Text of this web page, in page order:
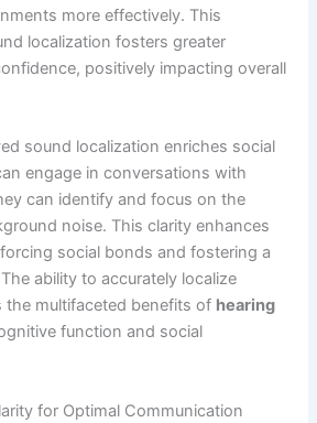
more effectively. This
localization fosters greater
positively impacting overall
sound localization enriches social
engage in conversations with
can identify and focus on the
noise. This clarity enhances
social bonds and fostering a
ability to accurately localize
the multifaceted benefits of hearing
function and social
for Optimal Communication